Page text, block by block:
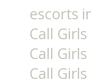
escorts
Call
Call
Call